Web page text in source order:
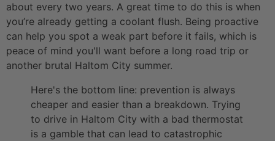
about every two years. A great time to do this is when
you’re already getting a coolant flush. Being proactive
can help you spot a weak part before it fails, which is
peace of mind you'll want before a long road trip or
another brutal Haltom City summer.
Here's the bottom line: prevention is always
cheaper and easier than a breakdown. Trying
to drive in Haltom City with a bad thermostat
is a gamble that can lead to catastrophic